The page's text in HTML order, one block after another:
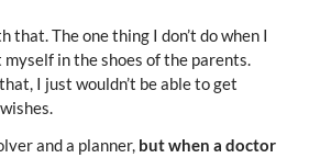
that. The one thing I don’t do when I
myself in the shoes of the parents.
I just wouldn’t be able to get
and a planner, but when a doctor